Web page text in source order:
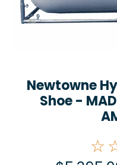
Newtowne
Shoe -